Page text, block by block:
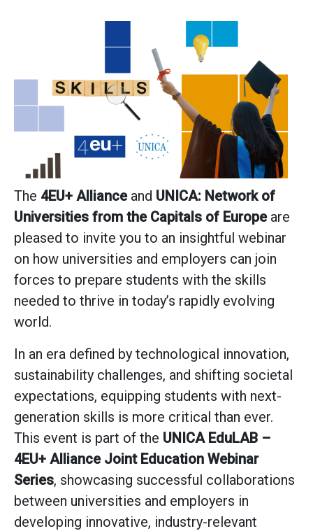
The 4EU+ Allianceand UNICA: Network of
Universities from the Capitals of Europeare
pleased to invite you to an insightful webinar
on how universities and employers can join
forces to prepare students with the skills
needed to thrive in today’s rapidly evolving
world.
In an era defined by technological innovation,
sustainability challenges, and shifting societal
expectations, equipping students with next-
generation skills is more critical than ever.
This event is part of the UNICA EduLAB –
4EU+ Alliance Joint Education Webinar
Series, showcasing successful collaborations
between universities and employers in
developing innovative, industry-relevant